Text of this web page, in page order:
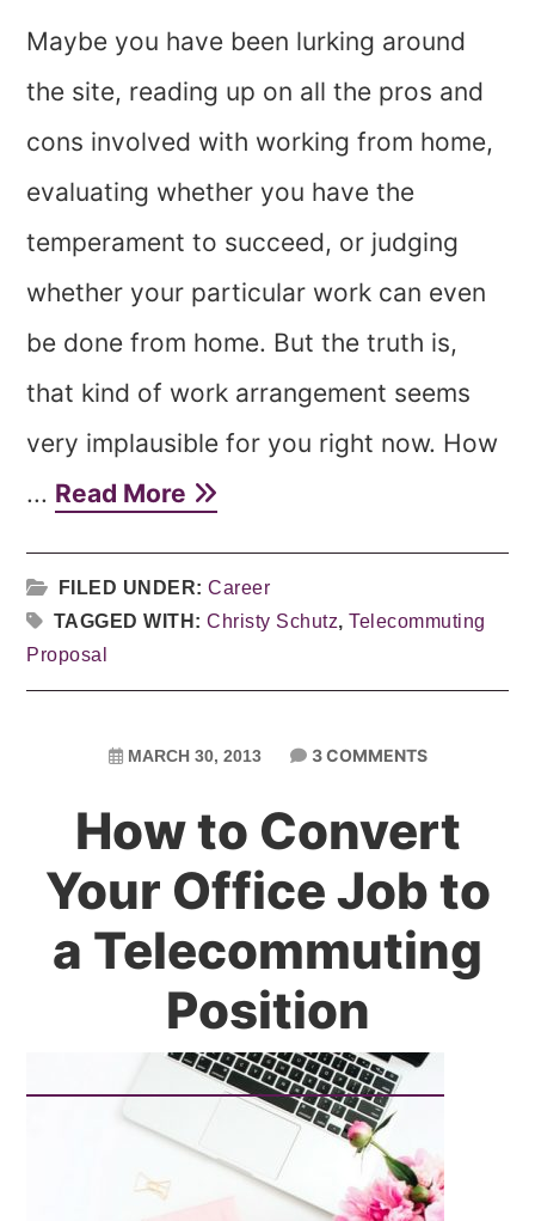
Maybe you have been lurking around
the site, reading up on all the pros and
cons involved with working from home,
evaluating whether you have the
temperament to succeed, or judging
whether your particular work can even
be done from home. But the truth is,
that kind of work arrangement seems
very implausible for you right now. How
... Read More
FILED UNDER:Career
TAGGED WITH:Christy Schutz,Telecommuting
Proposal
MARCH 30, 2013 3 COMMENTS
How to Convert
Your Office Job to
a Telecommuting
Position